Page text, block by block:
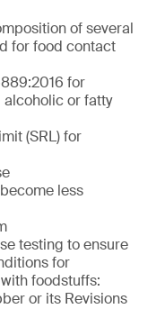
of several
for food contact
for
or fatty
(SRL) for
less
testing to ensure
for
foodstuffs:
or its Revisions